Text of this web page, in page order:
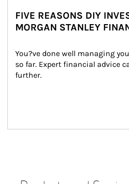
FIVE REASONS DIY
MORGAN STANLEY
You?ve done well managing
so far. Expert financial advice
further.